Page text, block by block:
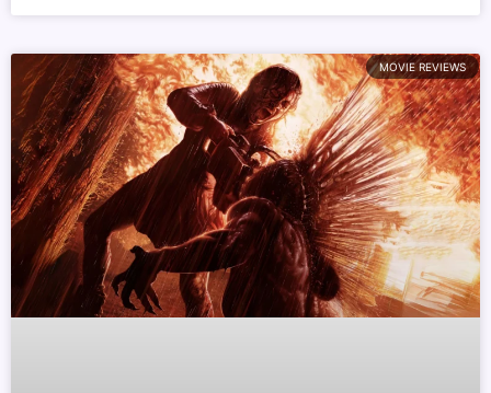
MOVIE REVIEWS